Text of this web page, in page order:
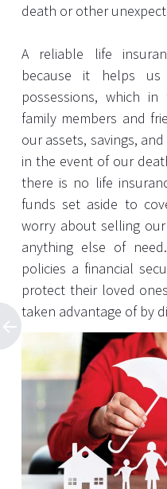
death or other
A reliable life
because it helps
possessions, which
family members and
our assets, savings,
in the event of our
there is no life
funds set aside to
worry about selling
anything else of
policies a financial
protect their loved
taken advantage of by